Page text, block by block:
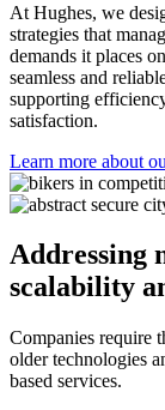
At Hughes, we
strategies that
demands it places
seamless and
supporting
satisfaction.
Learn more about
Addressing
scalability
Companies require
older technologies
based services.